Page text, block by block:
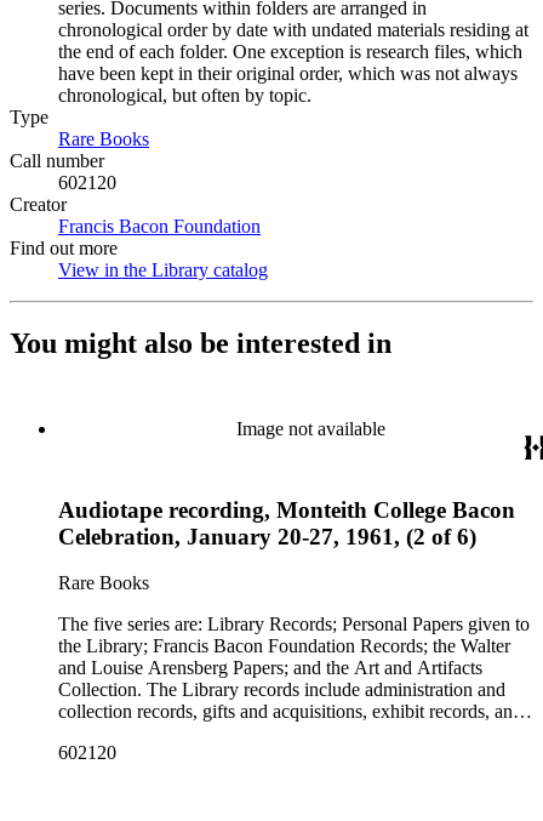
series. Documents within folders are arranged in
chronological order by date with undated materials residing at
the end of each folder. One exception is research files, which
have been kept in their original order, which was not always
chronological, but often by topic.
Type
Rare Books
Call number
602120
Creator
Francis Bacon Foundation
Find out more
View in the Library catalog
You might also be interested in
Image not available
Audiotape recording, Monteith College Bacon
Celebration, January 20-27, 1961, (2 of 6)
Rare Books
The five series are: Library Records; Personal Papers given to
the Library; Francis Bacon Foundation Records; the Walter
and Louise Arensberg Papers; and the Art and Artifacts
Collection. The Library records include administration and
collection records, gifts and acquisitions, exhibit records, and
almost entirely written by library director Elizabeth Wrigley, is
602120